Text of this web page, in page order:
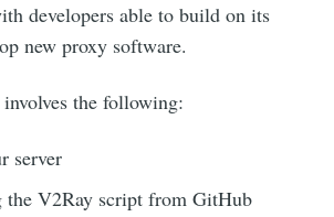
developers able to build on its
new proxy software.
the following:
server
the V2Ray script from GitHub